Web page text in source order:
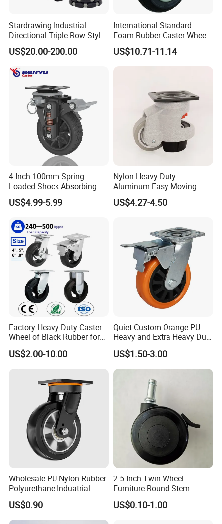
Stardrawing Industrial
Directional Triple Row Style
Omni Robot Wheel 125mm
5inch
US$20.00-200.00
International Standard
Foam Rubber Caster Wheels
Industrial Castors for Heavy
Duty Machine
US$10.71-11.14
4 Inch 100mm Spring
Loaded Shock Absorbing
Caster Medium Duty
Polyurethane Trolley Wheel
Cart
US$4.99-5.99
Nylon Heavy Duty
Aluminum Easy Moving
Save Energy Industrial PA
Swivel Rear Side Adjustable
Leveling Foot Castor Caster
US$4.27-4.50
Factory Heavy Duty Caster
Wheel of Black Rubber for
Industrial Equipment Trolley
Truck Industrial Caster
Wheel
US$2.00-10.00
Quiet Custom Orange PU
Heavy and Extra Heavy Duty
Caster Wheel
US$1.50-3.00
Wholesale PU Nylon Rubber
Polyurethane Induatrial
Scaffold Furniture Swivel
Heavy Duty Solid Hand
Trolley Caster Wheel
US$0.90
2.5 Inch Twin Wheel
Furniture Round Stem
Caster Black PU Medical
Castor with Brake
US$0.10-1.00